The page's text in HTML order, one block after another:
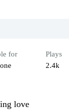
for
Plays
2.4k
love